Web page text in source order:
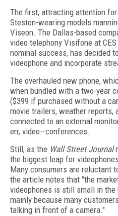
The first, attracting attention
Steston-wearing models
Viseon. The Dallas-based
video telephony Visifone at
nominal success, has decided
videophone and incorporate
The overhauled new phone,
when bundled with a two-year
($399 if purchased without a
movie trailers, weather
connected to an external
err, video—conferences.
Still, as the Wall Street Journal
the biggest leap for
Many consumers are reluctant
the article notes that "the
videophones is still small in the
mainly because many
talking in front of a camera."